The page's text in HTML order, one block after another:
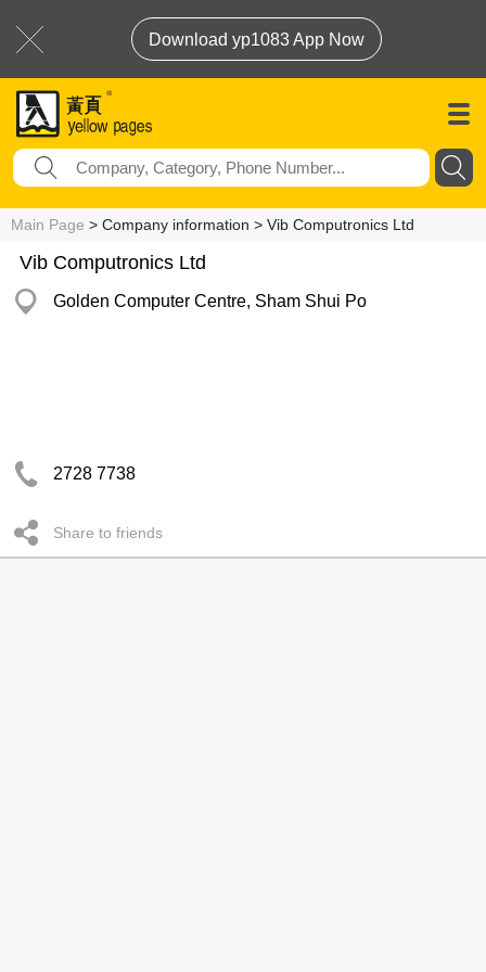
Download yp1083 App Now
Main Page > Company information > Vib Computronics Ltd
Vib Computronics Ltd
Golden Computer Centre, Sham Shui Po
2728 7738
Share to friends